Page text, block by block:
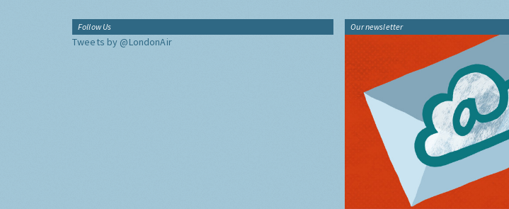
Follow Us
Tweets by @LondonAir
Our newsletter